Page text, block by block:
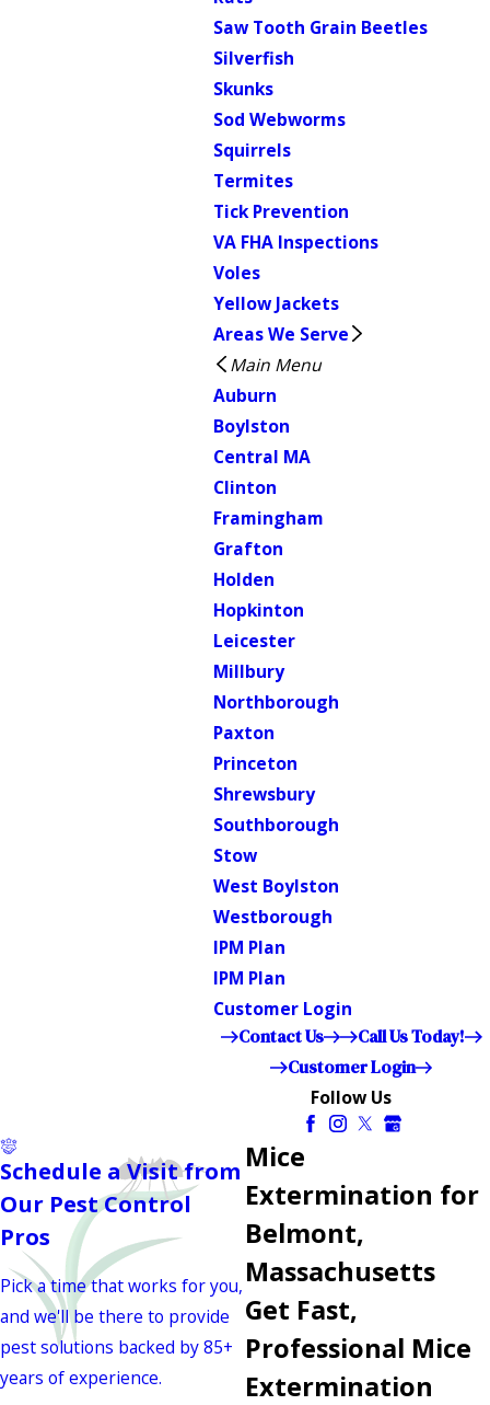
Saw Tooth Grain Beetles
Silverfish
Skunks
Sod Webworms
Squirrels
Termites
Tick Prevention
VA FHA Inspections
Voles
Yellow Jackets
Areas We Serve
Main Menu
Auburn
Boylston
Central MA
Clinton
Framingham
Grafton
Holden
Hopkinton
Leicester
Millbury
Northborough
Paxton
Princeton
Shrewsbury
Southborough
Stow
West Boylston
Westborough
IPM Plan
IPM Plan
Customer Login
Contact Us
Call Us Today!
Customer Login
Follow Us
Mice
Extermination for
Belmont,
Massachusetts
Get Fast,
Professional Mice
Extermination
Schedule a Visit from
Our Pest Control
Pros
Pick a time that works for you,
and we'll be there to provide
pest solutions backed by 85+
years of experience.